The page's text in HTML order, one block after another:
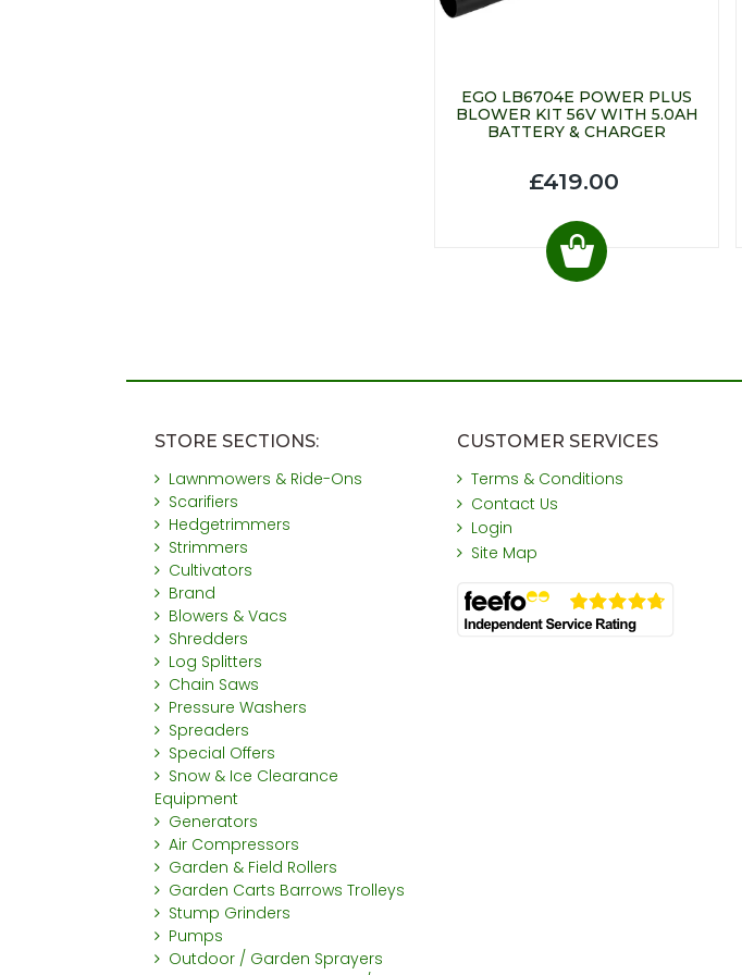
EGO LB6704E POWER PLUS
BLOWER KIT 56V WITH 5.0AH
BATTERY & CHARGER
£419.00
STORE SECTIONS:
Lawnmowers & Ride-Ons
Scarifiers
Hedgetrimmers
Strimmers
Cultivators
Brand
Blowers & Vacs
Shredders
Log Splitters
Chain Saws
Pressure Washers
Spreaders
Special Offers
Snow & Ice Clearance
Equipment
Generators
Air Compressors
Garden & Field Rollers
Garden Carts Barrows Trolleys
Stump Grinders
Pumps
Outdoor / Garden Sprayers
CUSTOMER SERVICES
Terms & Conditions
Contact Us
Login
Site Map